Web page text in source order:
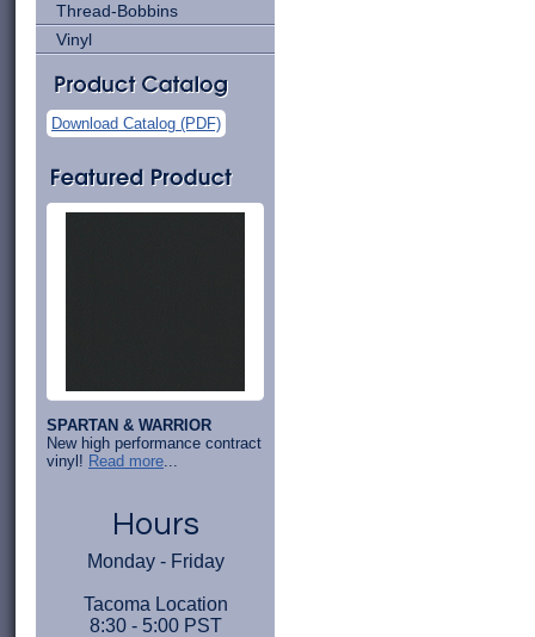
Thread-Bobbins
Vinyl
Download Catalog (PDF)
SPARTAN & WARRIOR
New high performance contract
vinyl! Read more
Hours
Monday - Friday
Tacoma Location
8:30 - 5:00 PST